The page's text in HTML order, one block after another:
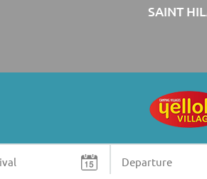
SAINT